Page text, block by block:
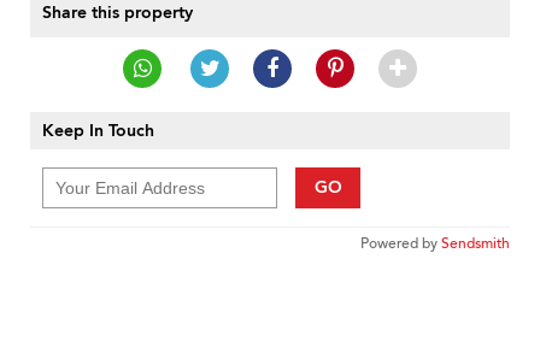
Share this property
Keep In Touch
GO
Powered bySendsmith